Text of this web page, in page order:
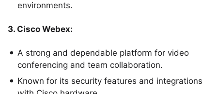
environments.
3. Cisco Webex:
A strong and dependable platform for video
conferencing and team collaboration.
Known for its security features and integrations